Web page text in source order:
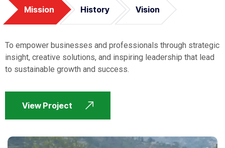
Mission History Vision
To empower businesses and professionals through strategic
insight, creative solutions, and inspiring leadership that lead
to sustainable growth and success.
View Project